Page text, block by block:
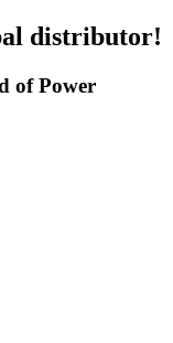
distributor!
of Power